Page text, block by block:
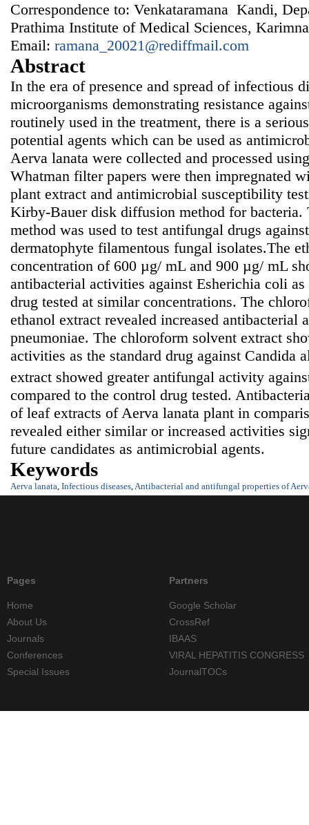
Correspondence to: Venkataramana Kandi,
Prathima Institute of Medical Sciences,
Email: ramana_20021@rediffmail.com
Abstract
In the era of presence and spread of infectious
microorganisms demonstrating resistance
routinely used in the treatment, there is a
potential agents which can be used as
Aerva lanata were collected and processed
Whatman filter papers were then impregnated
plant extract and antimicrobial susceptibility
Kirby-Bauer disk diffusion method for bacteria.
method was used to test antifungal drugs
dermatophyte filamentous fungal isolates.The
concentration of 600 µg/ mL and 900 µg/ mL
antibacterial activities against Esherichia coli as
drug tested at similar concentrations. The
ethanol extract revealed increased
pneumoniae. The chloroform solvent extract
activities as the standard drug against Candida
extract showed greater antifungal activity
compared to the control drug tested.
of leaf extracts of Aerva lanata plant in
revealed either similar or increased activities
future candidates as antimicrobial agents.
Keywords
Aerva lanata Infectious diseases Antibacterial and antifungal properties of
Pages
Home
About Us
Journals
Conferences
Special Issues
Partners
Google Scholar
CrossRef
IBAAS
VIRAL HEPATITIS CONGRESS
JournalTOCs